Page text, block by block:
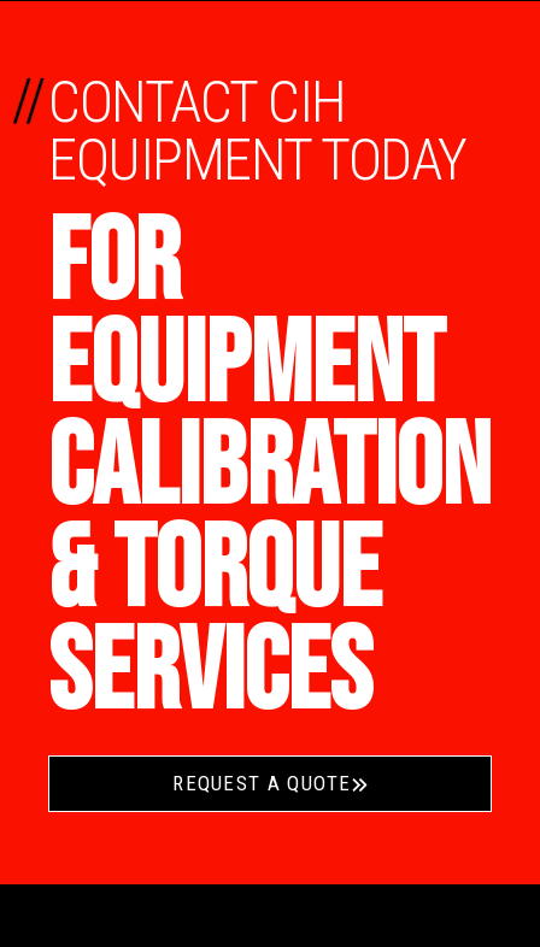
CONTACT CIH
EQUIPMENT TODAY
FOR
EQUIPMENT
CALIBRATION
& TORQUE
SERVICES
//
REQUEST A QUOTE